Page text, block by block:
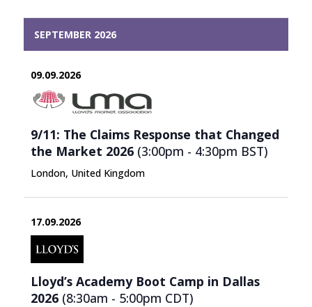
SEPTEMBER 2026
09.09.2026
9/11: The Claims Response that Changed
the Market 2026(3:00pm - 4:30pm BST)
London, United Kingdom
17.09.2026
Lloyd’s Academy Boot Camp in Dallas
2026(8:30am - 5:00pm CDT)